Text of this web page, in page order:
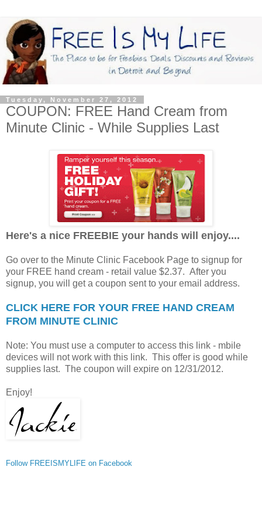
Tuesday, November 27, 2012
COUPON: FREE Hand Cream from
Minute Clinic - While Supplies Last
Here's a nice FREEBIE your hands will enjoy....
Go over to the Minute Clinic Facebook Page to signup for
your FREE hand cream - retail value $2.37. After you
signup, you will get a coupon sent to your email address.
CLICK HERE FOR YOUR FREE HAND CREAM
FROM MINUTE CLINIC
Note: You must use a computer to access this link - mbile
devices will not work with this link. This offer is good while
supplies last. The coupon will expire on 12/31/2012.
Enjoy!
Follow FREEISMYLIFE on Facebook